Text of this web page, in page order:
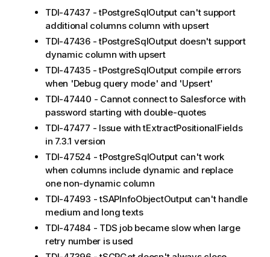
TDI-47437 - tPostgreSqlOutput can't support
additional columns column with upsert
TDI-47436 - tPostgreSqlOutput doesn't support
dynamic column with upsert
TDI-47435 - tPostgreSqlOutput compile errors
when 'Debug query mode' and 'Upsert'
TDI-47440 - Cannot connect to Salesforce with
password starting with double-quotes
TDI-47477 - Issue with tExtractPositionalFields
in 7.3.1 version
TDI-47524 - tPostgreSqlOutput can't work
when columns include dynamic and replace
one non-dynamic column
TDI-47493 - tSAPInfoObjectOutput can't handle
medium and long texts
TDI-47484 - TDS job became slow when large
retry number is used